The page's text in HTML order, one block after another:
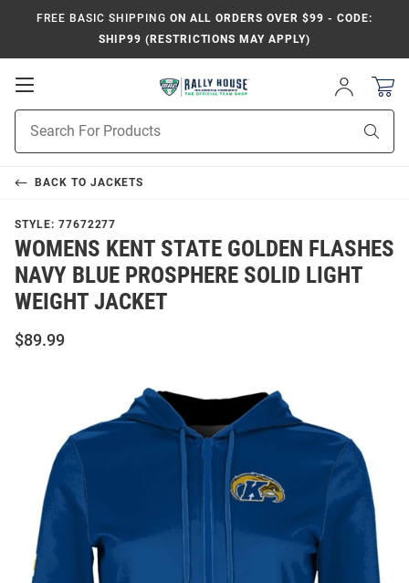
FREE BASIC SHIPPING ON ALL ORDERS OVER $99 - CODE:
SHIP99 (RESTRICTIONS MAY APPLY)
Open
Navigation
Sign
In
Search
BACK TO JACKETS
STYLE: 77672277
WOMENS KENT STATE GOLDEN FLASHES
NAVY BLUE PROSPHERE SOLID LIGHT
WEIGHT JACKET
$89.99